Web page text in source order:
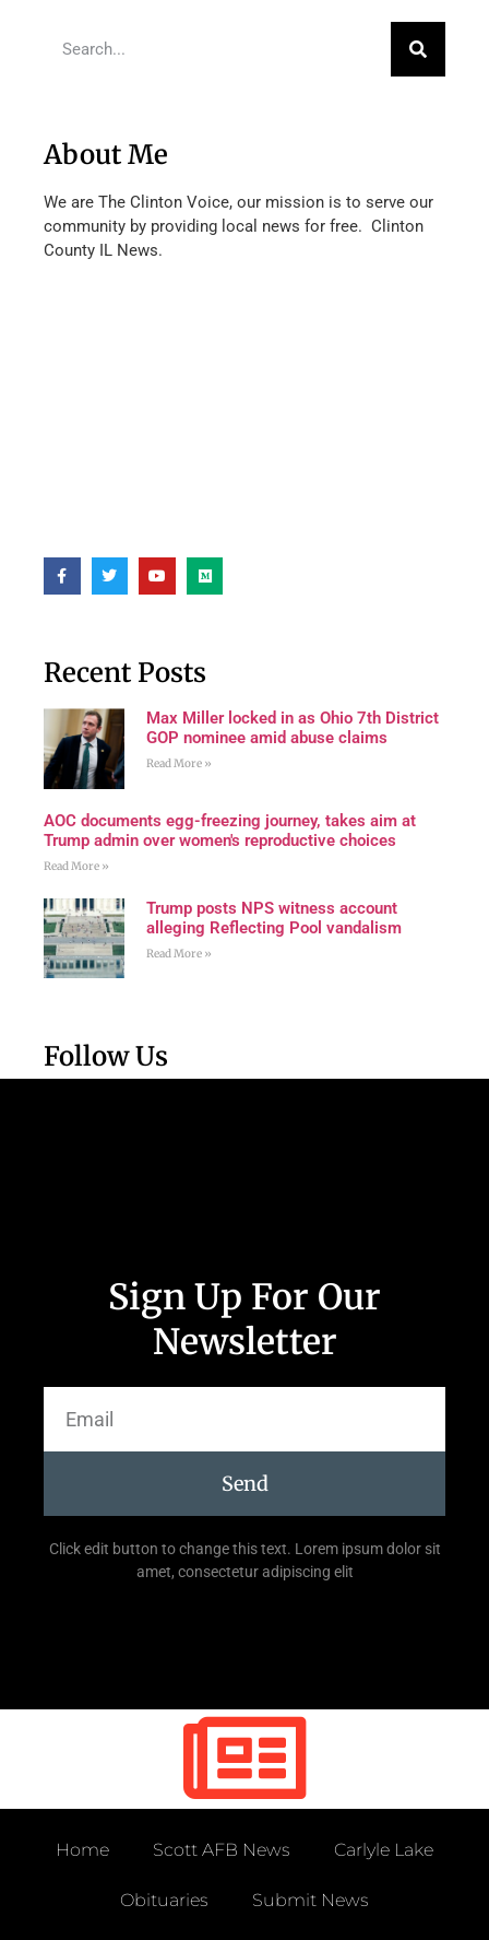
About Me
We are The Clinton Voice, our mission is to serve our
community by providing local news for free. Clinton
County IL News.
Recent Posts
Max Miller locked in as Ohio 7th District
GOP nominee amid abuse claims
Read More »
AOC documents egg-freezing journey, takes aim at
Trump admin over women's reproductive choices
Read More »
Trump posts NPS witness account
alleging Reflecting Pool vandalism
Read More »
Follow Us
Sign Up For Our
Newsletter
Send
Click edit button to change this text. Lorem ipsum dolor sit
amet, consectetur adipiscing elit
Home Scott AFB News Carlyle Lake
Obituaries Submit News